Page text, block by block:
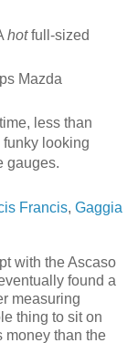
hotfull-sized
Mazda
less than
looking
gauges.
Francis, Gaggia
with the Ascaso
found a
measuring
thing to sit on
money than the